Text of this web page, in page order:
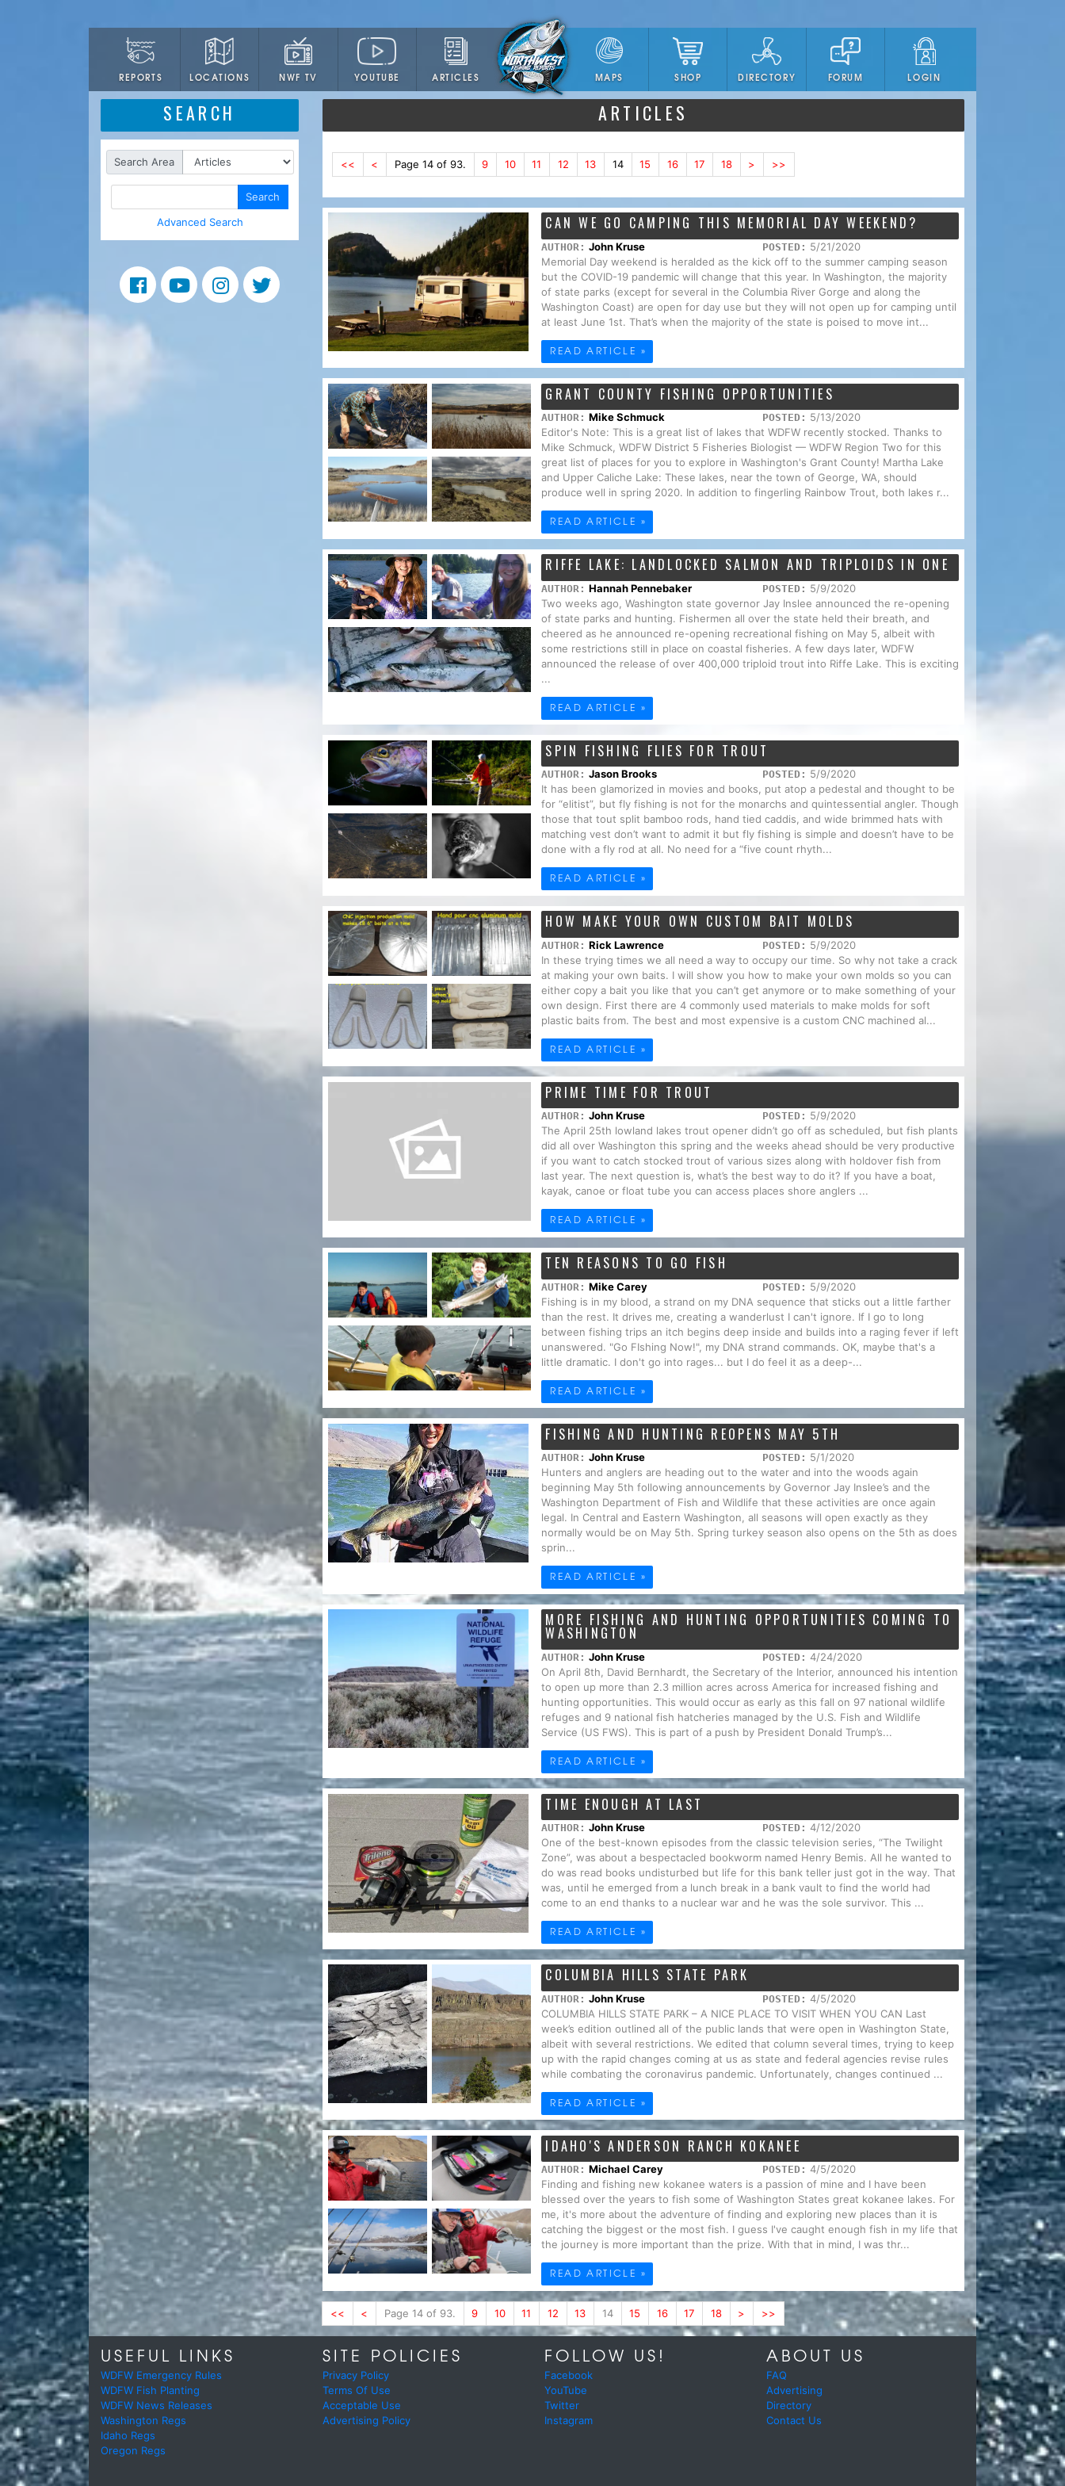
REPORTS LOCATIONS NWF TV YOUTUBE ARTICLES MAPS SHOP DIRECTORY FORUM LOGIN
SEARCH
Search Area
Search
Advanced Search
ARTICLES
<< < Page 14 of 93. 9 10 11 12 13 14 15 16 17 18 > >>
CAN WE GO CAMPING THIS MEMORIAL DAY WEEKEND?
AUTHOR: John Kruse POSTED: 5/21/2020
Memorial Day weekend is heralded as the kick off to the summer camping season
but the COVID-19 pandemic will change that this year. In Washington, the majority
of state parks (except for several in the Columbia River Gorge and along the
Washington Coast) are open for day use but they will not open up for camping until
at least June 1st. That’s when the majority of the state is poised to move int...
READ ARTICLE »
GRANT COUNTY FISHING OPPORTUNITIES
AUTHOR: Mike Schmuck POSTED: 5/13/2020
Editor's Note: This is a great list of lakes that WDFW recently stocked. Thanks to
Mike Schmuck, WDFW District 5 Fisheries Biologist — WDFW Region Two for this
great list of places for you to explore in Washington's Grant County! Martha Lake
and Upper Caliche Lake: These lakes, near the town of George, WA, should
produce well in spring 2020. In addition to fingerling Rainbow Trout, both lakes r...
READ ARTICLE »
RIFFE LAKE: LANDLOCKED SALMON AND TRIPLOIDS IN ONE
AUTHOR: Hannah Pennebaker POSTED: 5/9/2020
Two weeks ago, Washington state governor Jay Inslee announced the re-opening
of state parks and hunting. Fishermen all over the state held their breath, and
cheered as he announced re-opening recreational fishing on May 5, albeit with
some restrictions still in place on coastal fisheries. A few days later, WDFW
announced the release of over 400,000 triploid trout into Riffe Lake. This is exciting
...
READ ARTICLE »
SPIN FISHING FLIES FOR TROUT
AUTHOR: Jason Brooks POSTED: 5/9/2020
It has been glamorized in movies and books, put atop a pedestal and thought to be
for “elitist”, but fly fishing is not for the monarchs and quintessential angler. Though
those that tout split bamboo rods, hand tied caddis, and wide brimmed hats with
matching vest don’t want to admit it but fly fishing is simple and doesn’t have to be
done with a fly rod at all. No need for a “five count rhyth...
READ ARTICLE »
HOW MAKE YOUR OWN CUSTOM BAIT MOLDS
AUTHOR: Rick Lawrence POSTED: 5/9/2020
In these trying times we all need a way to occupy our time. So why not take a crack
at making your own baits. I will show you how to make your own molds so you can
either copy a bait you like that you can’t get anymore or to make something of your
own design. First there are 4 commonly used materials to make molds for soft
plastic baits from. The best and most expensive is a custom CNC machined al...
READ ARTICLE »
PRIME TIME FOR TROUT
AUTHOR: John Kruse POSTED: 5/9/2020
The April 25th lowland lakes trout opener didn’t go off as scheduled, but fish plants
did all over Washington this spring and the weeks ahead should be very productive
if you want to catch stocked trout of various sizes along with holdover fish from
last year. The next question is, what’s the best way to do it? If you have a boat,
kayak, canoe or float tube you can access places shore anglers ...
READ ARTICLE »
TEN REASONS TO GO FISH
AUTHOR: Mike Carey POSTED: 5/9/2020
Fishing is in my blood, a strand on my DNA sequence that sticks out a little farther
than the rest. It drives me, creating a wanderlust I can't ignore. If I go to long
between fishing trips an itch begins deep inside and builds into a raging fever if left
unanswered. "Go FIshing Now!", my DNA strand commands. OK, maybe that's a
little dramatic. I don't go into rages... but I do feel it as a deep-...
READ ARTICLE »
FISHING AND HUNTING REOPENS MAY 5TH
AUTHOR: John Kruse POSTED: 5/1/2020
Hunters and anglers are heading out to the water and into the woods again
beginning May 5th following announcements by Governor Jay Inslee’s and the
Washington Department of Fish and Wildlife that these activities are once again
legal. In Central and Eastern Washington, all seasons will open exactly as they
normally would be on May 5th. Spring turkey season also opens on the 5th as does
sprin...
READ ARTICLE »
MORE FISHING AND HUNTING OPPORTUNITIES COMING TO
WASHINGTON
AUTHOR: John Kruse POSTED: 4/24/2020
On April 8th, David Bernhardt, the Secretary of the Interior, announced his intention
to open up more than 2.3 million acres across America for increased fishing and
hunting opportunities. This would occur as early as this fall on 97 national wildlife
refuges and 9 national fish hatcheries managed by the U.S. Fish and Wildlife
Service (US FWS). This is part of a push by President Donald Trump’s...
READ ARTICLE »
TIME ENOUGH AT LAST
AUTHOR: John Kruse POSTED: 4/12/2020
One of the best-known episodes from the classic television series, “The Twilight
Zone”, was about a bespectacled bookworm named Henry Bemis. All he wanted to
do was read books undisturbed but life for this bank teller just got in the way. That
was, until he emerged from a lunch break in a bank vault to find the world had
come to an end thanks to a nuclear war and he was the sole survivor. This ...
READ ARTICLE »
COLUMBIA HILLS STATE PARK
AUTHOR: John Kruse POSTED: 4/5/2020
COLUMBIA HILLS STATE PARK – A NICE PLACE TO VISIT WHEN YOU CAN Last
week’s edition outlined all of the public lands that were open in Washington State,
albeit with several restrictions. We edited that column several times, trying to keep
up with the rapid changes coming at us as state and federal agencies revise rules
while combating the coronavirus pandemic. Unfortunately, changes continued ...
READ ARTICLE »
IDAHO'S ANDERSON RANCH KOKANEE
AUTHOR: Michael Carey POSTED: 4/5/2020
Finding and fishing new kokanee waters is a passion of mine and I have been
blessed over the years to fish some of Washington States great kokanee lakes. For
me, it's more about the adventure of finding and exploring new places than it is
catching the biggest or the most fish. I guess I've caught enough fish in my life that
the journey is more important than the prize. With that in mind, I was thr...
READ ARTICLE »
<< < Page 14 of 93. 9 10 11 12 13 14 15 16 17 18 > >>
USEFUL LINKS
WDFW Emergency Rules
WDFW Fish Planting
WDFW News Releases
Washington Regs
Idaho Regs
Oregon Regs
SITE POLICIES
Privacy Policy
Terms Of Use
Acceptable Use
Advertising Policy
FOLLOW US!
Facebook
YouTube
Twitter
Instagram
ABOUT US
FAQ
Advertising
Directory
Contact Us